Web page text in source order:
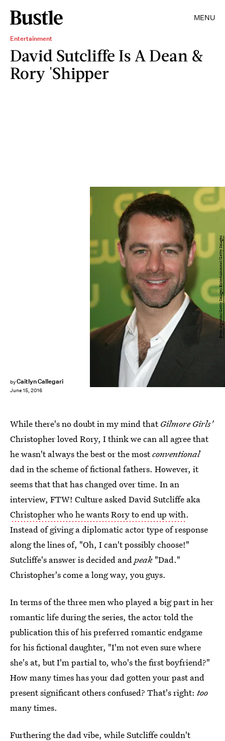
MENU
Entertainment
David Sutcliffe Is A Dean &
Rory 'Shipper
byCaitlyn Callegari
June 15, 2016
Evan Agostini/Getty Images Entertainment/Getty Images
While there's no doubt in my mind thatGilmore Girls'
Christopher loved Rory, I think we can all agree that
he wasn't always the best or the mostconventional
dad in the scheme of fictional fathers. However, it
seems that that has changed over time. In an
interview, FTW! Culture asked David Sutcliffe aka
Christopher who he wants Rory to end up with.
Instead of giving a diplomatic actor type of response
along the lines of, "Oh, I can't possibly choose!"
Sutcliffe's answer is decided andpeak "Dad."
Christopher's come a long way, you guys.
In terms of the three men who played a big part in her
romantic life during the series, the actor told the
publication this of his preferred romantic endgame
for his fictional daughter, "I'm not even sure where
she's at, but I'm partial to, who's the first boyfriend?"
How many times has your dad gotten your past and
present significant others confused? That's right: too
many times.
Furthering the dad vibe, while Sutcliffe couldn't